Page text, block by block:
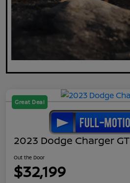
Great Deal
2023 Dodge Charger GT
Out the Door
$32,199